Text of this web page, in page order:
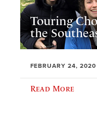
Touring
the
FEBRUARY 24, 2020
Read More